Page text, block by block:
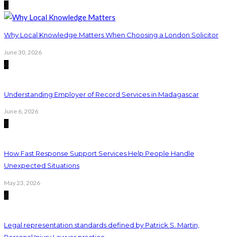
3
Why Local Knowledge Matters When Choosing a London Solicitor
June 30, 2026
4
Understanding Employer of Record Services in Madagascar
June 6, 2026
5
How Fast Response Support Services Help People Handle
Unexpected Situations
May 23, 2026
6
Legal representation standards defined by Patrick S. Martin,